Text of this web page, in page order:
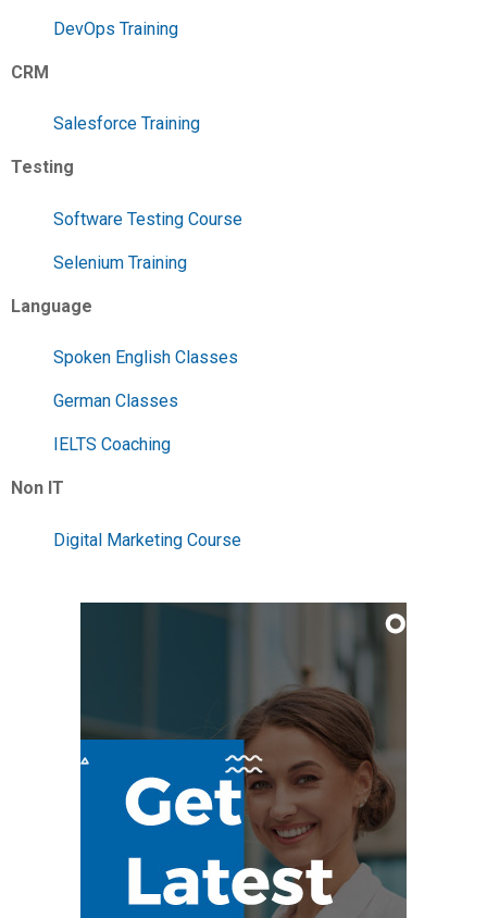
DevOps Training
CRM
Salesforce Training
Testing
Software Testing Course
Selenium Training
Language
Spoken English Classes
German Classes
IELTS Coaching
Non IT
Digital Marketing Course